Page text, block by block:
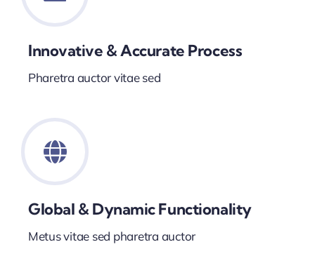
Innovative & Accurate Process
Pharetra auctor vitae sed
Global & Dynamic Functionality
Metus vitae sed pharetra auctor